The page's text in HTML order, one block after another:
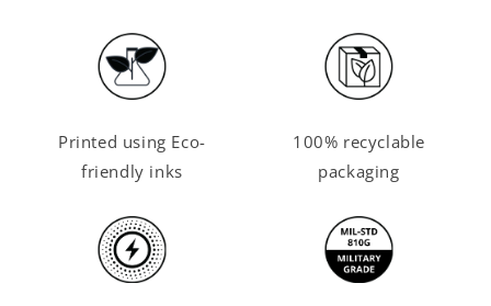
Printed using Eco-
friendly inks
100% recyclable
packaging